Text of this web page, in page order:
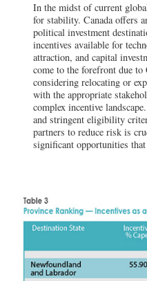
In the midst of current
for stability. Canada offers
political investment
incentives available for
attraction, and capital
come to the forefront due
considering relocating or
with the appropriate
complex incentive
and stringent eligibility
partners to reduce risk is
significant opportunities